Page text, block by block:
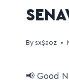
By sx$aoz
📢 Good